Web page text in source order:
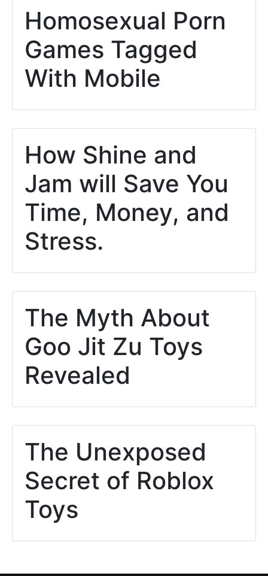
Homosexual Porn
Games Tagged
With Mobile
How Shine and
Jam will Save You
Time, Money, and
Stress.
The Myth About
Goo Jit Zu Toys
Revealed
The Unexposed
Secret of Roblox
Toys